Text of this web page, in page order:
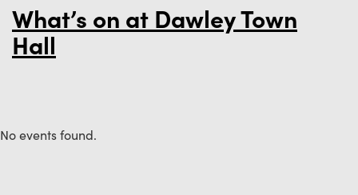
What’s on at Dawley Town
Hall
No events found.